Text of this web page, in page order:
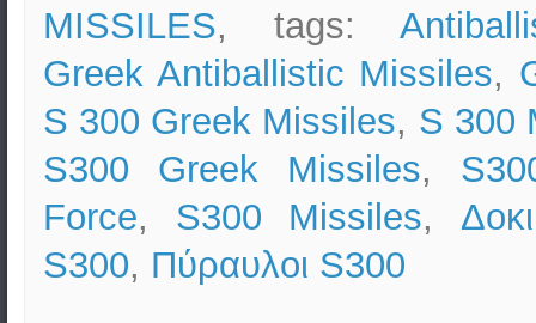
MISSILES, tags:
Greek Antiballistic Missiles,
S 300 Greek Missiles, S 300
S300 Greek Missiles,
Force, S300 Missiles,
S300, Πύραυλοι S300